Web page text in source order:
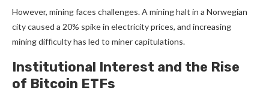
However, mining faces challenges. A mining halt in a Norwegian
city caused a 20% spike in electricity prices, and increasing
mining difficulty has led to miner capitulations.
Institutional Interest and the Rise
of Bitcoin ETFs